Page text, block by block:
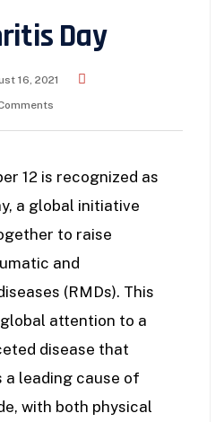
Day
16, 2021
12 is recognized as
a global initiative
to raise
and
(RMDs). This
attention to a
disease that
a leading cause of
with both physical